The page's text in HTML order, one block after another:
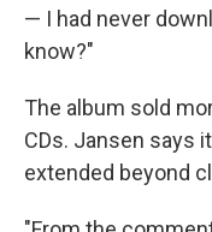
— I had never
know?"
The album sold
CDs. Jansen says
extended beyond